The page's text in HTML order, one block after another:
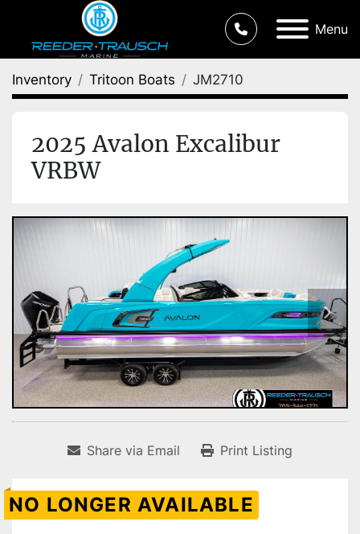
Menu
Inventory Tritoon Boats JM2710
2025 Avalon Excalibur
VRBW
Share via Email Print Listing
NO LONGER AVAILABLE